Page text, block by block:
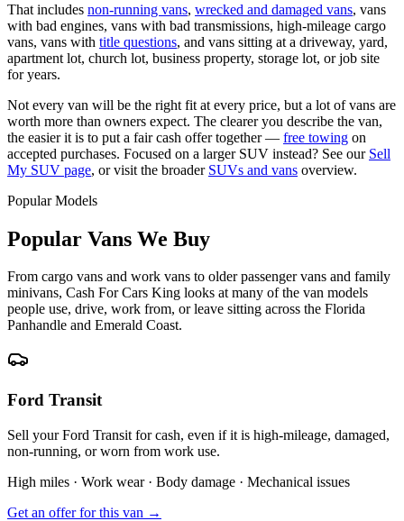
That includes non-running vans, wrecked and damaged vans, vans
with bad engines, vans with bad transmissions, high-mileage cargo
vans, vans with title questions, and vans sitting at a driveway, yard,
apartment lot, church lot, business property, storage lot, or job site
for years.
Not every van will be the right fit at every price, but a lot of vans are
worth more than owners expect. The clearer you describe the van,
the easier it is to put a fair cash offer together — free towing on
accepted purchases. Focused on a larger SUV instead? See our Sell
My SUV page, or visit the broader SUVs and vans overview.
Popular Models
Popular Vans We Buy
From cargo vans and work vans to older passenger vans and family
minivans, Cash For Cars King looks at many of the van models
people use, drive, work from, or leave sitting across the Florida
Panhandle and Emerald Coast.
Ford Transit
Sell your Ford Transit for cash, even if it is high-mileage, damaged,
non-running, or worn from work use.
High miles · Work wear · Body damage · Mechanical issues
Get an offer for this van →